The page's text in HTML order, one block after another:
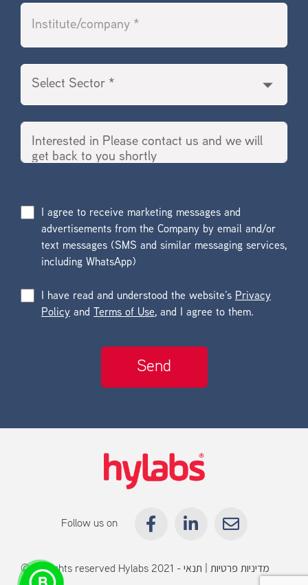
I agree to receive marketing messages and
advertisements from the Company by email and/or
text messages (SMS and similar messaging services,
including WhatsApp)
I have read and understood the website’s Privacy
Policy and Terms of Use, and I agree to them.
Follow us on
© All rights reserved Hylabs 2021 - מדיניות פרטיות
תנאי